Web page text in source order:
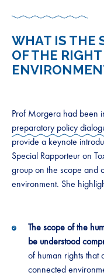
WHAT IS THE
OF THE
Prof Morgera had been
preparatory policy
provide a keynote
Special Rapporteur on
group on the scope and
environment. She
The scope of the
be understood
of human rights
connected